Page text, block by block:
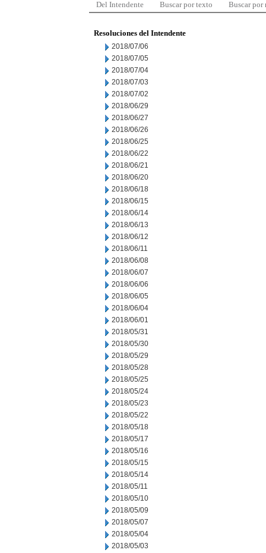
Del Intendente Buscar por texto Buscar por
Resoluciones del Intendente
2018/07/06
2018/07/05
2018/07/04
2018/07/03
2018/07/02
2018/06/29
2018/06/27
2018/06/26
2018/06/25
2018/06/22
2018/06/21
2018/06/20
2018/06/18
2018/06/15
2018/06/14
2018/06/13
2018/06/12
2018/06/11
2018/06/08
2018/06/07
2018/06/06
2018/06/05
2018/06/04
2018/06/01
2018/05/31
2018/05/30
2018/05/29
2018/05/28
2018/05/25
2018/05/24
2018/05/23
2018/05/22
2018/05/18
2018/05/17
2018/05/16
2018/05/15
2018/05/14
2018/05/11
2018/05/10
2018/05/09
2018/05/07
2018/05/04
2018/05/03